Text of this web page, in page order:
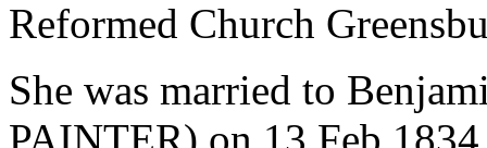
Reformed Church
She was married to
PAINTER) on 13 Feb